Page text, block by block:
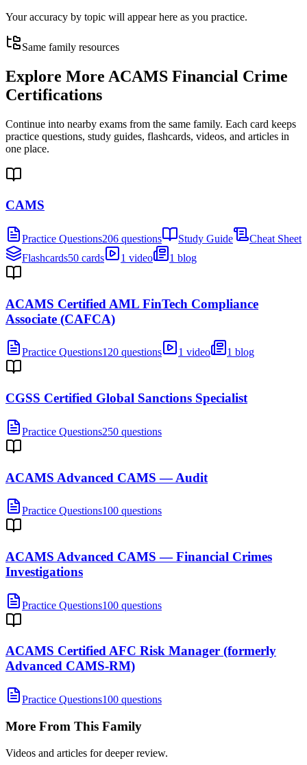
Your accuracy by topic will appear here as you practice.
Same family resources
Explore More ACAMS Financial Crime
Certifications
Continue into nearby exams from the same family. Each card keeps
practice questions, study guides, flashcards, videos, and articles in
one place.
CAMS
Practice Questions206 questions Study Guide
Cheat Sheet
Flashcards50 cards 1 video 1 blog
ACAMS Certified AML FinTech Compliance
Associate (CAFCA)
Practice Questions120 questions 1 video 1 blog
CGSS Certified Global Sanctions Specialist
Practice Questions250 questions
ACAMS Advanced CAMS — Audit
Practice Questions100 questions
ACAMS Advanced CAMS — Financial Crimes
Investigations
Practice Questions100 questions
ACAMS Certified AFC Risk Manager (formerly
Advanced CAMS-RM)
Practice Questions100 questions
More From This Family
Videos and articles for deeper review.